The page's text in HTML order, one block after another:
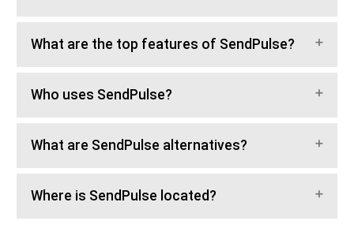
What are the top features of SendPulse?
Who uses SendPulse?
What are SendPulse alternatives?
Where is SendPulse located?